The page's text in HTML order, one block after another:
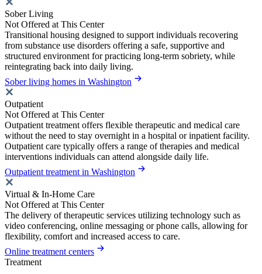
Sober Living
Not Offered at This Center
Transitional housing designed to support individuals recovering
from substance use disorders offering a safe, supportive and
structured environment for practicing long-term sobriety, while
reintegrating back into daily living.
Sober living homes in Washington
Outpatient
Not Offered at This Center
Outpatient treatment offers flexible therapeutic and medical care
without the need to stay overnight in a hospital or inpatient facility.
Outpatient care typically offers a range of therapies and medical
interventions individuals can attend alongside daily life.
Outpatient treatment in Washington
Virtual & In-Home Care
Not Offered at This Center
The delivery of therapeutic services utilizing technology such as
video conferencing, online messaging or phone calls, allowing for
flexibility, comfort and increased access to care.
Online treatment centers
Treatment